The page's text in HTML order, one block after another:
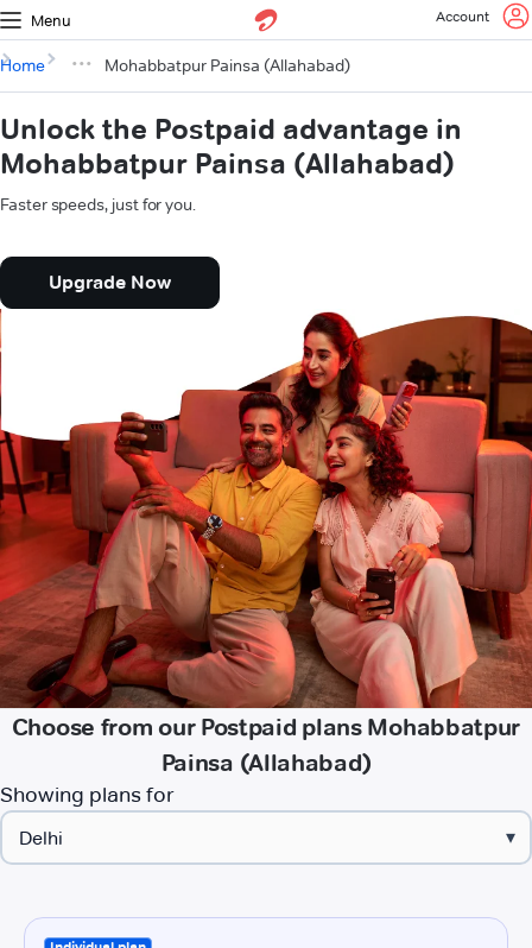
Menu Account
Home Mohabbatpur Painsa (Allahabad)
Unlock the Postpaid advantage in
Mohabbatpur Painsa (Allahabad)
Faster speeds, just for you.
Upgrade Now
Choose from our Postpaid plans Mohabbatpur
Painsa (Allahabad)
Showing plans for
▾